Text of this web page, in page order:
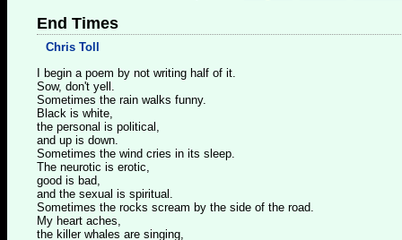
End Times
Chris Toll
I begin a poem by not writing half of it.
Sow, don't yell.
Sometimes the rain walks funny.
Black is white,
the personal is political,
and up is down.
Sometimes the wind cries in its sleep.
The neurotic is erotic,
good is bad,
and the sexual is spiritual.
Sometimes the rocks scream by the side of the road.
My heart aches,
the killer whales are singing,